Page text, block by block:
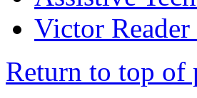
Victor
Return to top of